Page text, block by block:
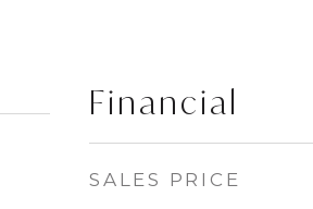
Financial
SALES PRICE